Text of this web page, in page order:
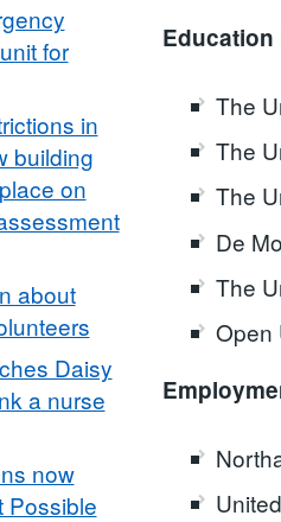
for
in
building
on
about
Daisy
a nurse
now
Possible
Education
The
The
The
De
The
Open